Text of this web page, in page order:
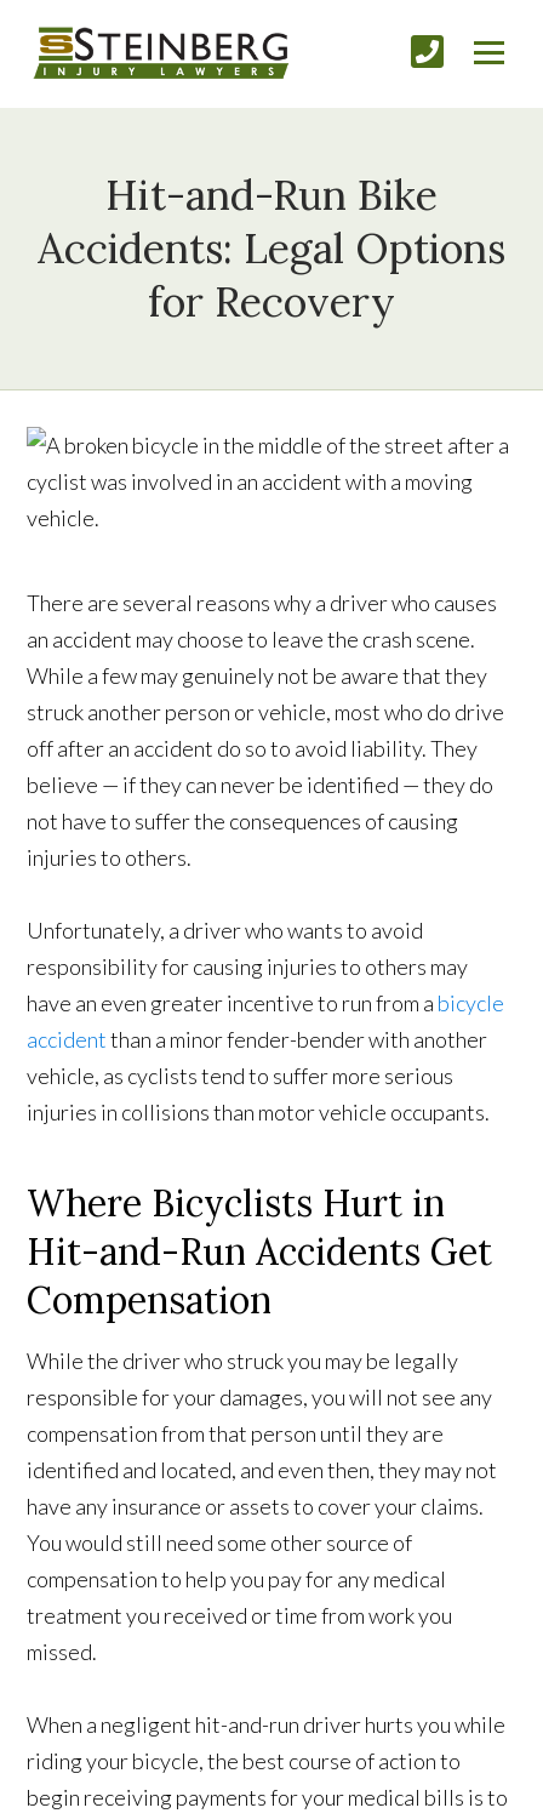
Hit-and-Run Bike
Accidents: Legal Options
for Recovery
There are several reasons why a driver who causes
an accident may choose to leave the crash scene.
While a few may genuinely not be aware that they
struck another person or vehicle, most who do drive
off after an accident do so to avoid liability. They
believe — if they can never be identified — they do
not have to suffer the consequences of causing
injuries to others.
Unfortunately, a driver who wants to avoid
responsibility for causing injuries to others may
have an even greater incentive to run from a bicycle
accidentthan a minor fender-bender with another
vehicle, as cyclists tend to suffer more serious
injuries in collisions than motor vehicle occupants.
Where Bicyclists Hurt in
Hit-and-Run Accidents Get
Compensation
While the driver who struck you may be legally
responsible for your damages, you will not see any
compensation from that person until they are
identified and located, and even then, they may not
have any insurance or assets to cover your claims.
You would still need some other source of
compensation to help you pay for any medical
treatment you received or time from work you
missed.
When a negligent hit-and-run driver hurts you while
riding your bicycle, the best course of action to
begin receiving payments for your medical bills is to